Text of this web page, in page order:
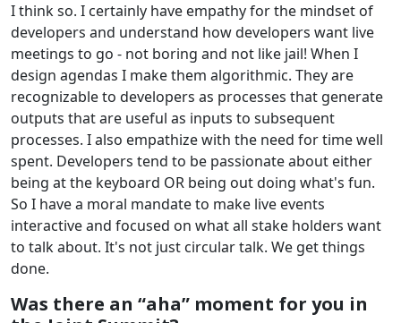
I think so. I certainly have empathy for the mindset of
developers and understand how developers want live
meetings to go - not boring and not like jail! When I
design agendas I make them algorithmic. They are
recognizable to developers as processes that generate
outputs that are useful as inputs to subsequent
processes. I also empathize with the need for time well
spent. Developers tend to be passionate about either
being at the keyboard OR being out doing what's fun.
So I have a moral mandate to make live events
interactive and focused on what all stake holders want
to talk about. It's not just circular talk. We get things
done.
Was there an “aha” moment for you in